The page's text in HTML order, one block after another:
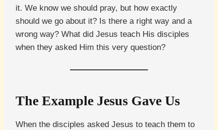
it. We know we should pray, but how exactly
should we go about it? Is there a right way and a
wrong way? What did Jesus teach His disciples
when they asked Him this very question?
The Example Jesus Gave Us
When the disciples asked Jesus to teach them to